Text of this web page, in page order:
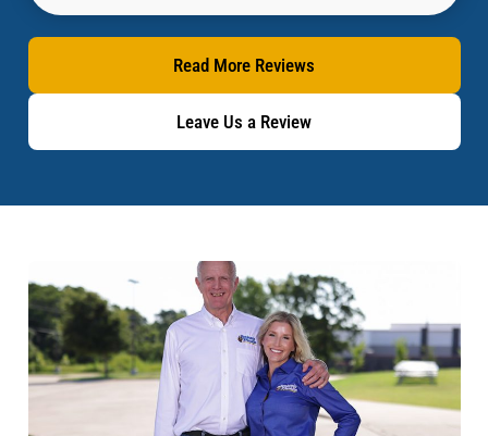
Read More Reviews
Leave Us a Review